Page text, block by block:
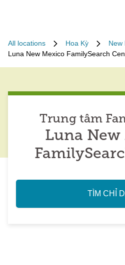
All locations Hoa Kỳ New
Luna New Mexico FamilySearch
Trung tâm
Luna New
TÌM CHỈ